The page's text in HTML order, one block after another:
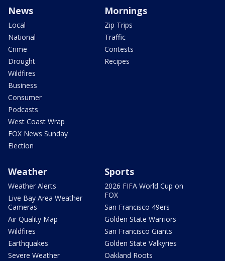
News
Local
National
Crime
Drought
Wildfires
Business
Consumer
Podcasts
West Coast Wrap
FOX News Sunday
Election
Mornings
Zip Trips
Traffic
Contests
Recipes
Weather
Weather Alerts
Live Bay Area Weather
Cameras
Air Quality Map
Wildfires
Earthquakes
Severe Weather
Sports
2026 FIFA World Cup on
FOX
San Francisco 49ers
Golden State Warriors
San Francisco Giants
Golden State Valkyries
Oakland Roots